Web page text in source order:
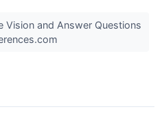
Vision and Answer Questions